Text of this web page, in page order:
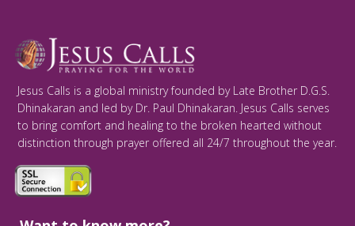
Jesus Calls is a global ministry founded by Late Brother D.G.S.
Dhinakaran and led by Dr. Paul Dhinakaran. Jesus Calls serves
to bring comfort and healing to the broken hearted without
distinction through prayer offered all 24/7 throughout the year.